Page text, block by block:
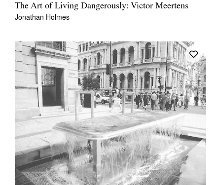
The Art of Living Dangerously: Victor Meertens
Jonathan Holmes